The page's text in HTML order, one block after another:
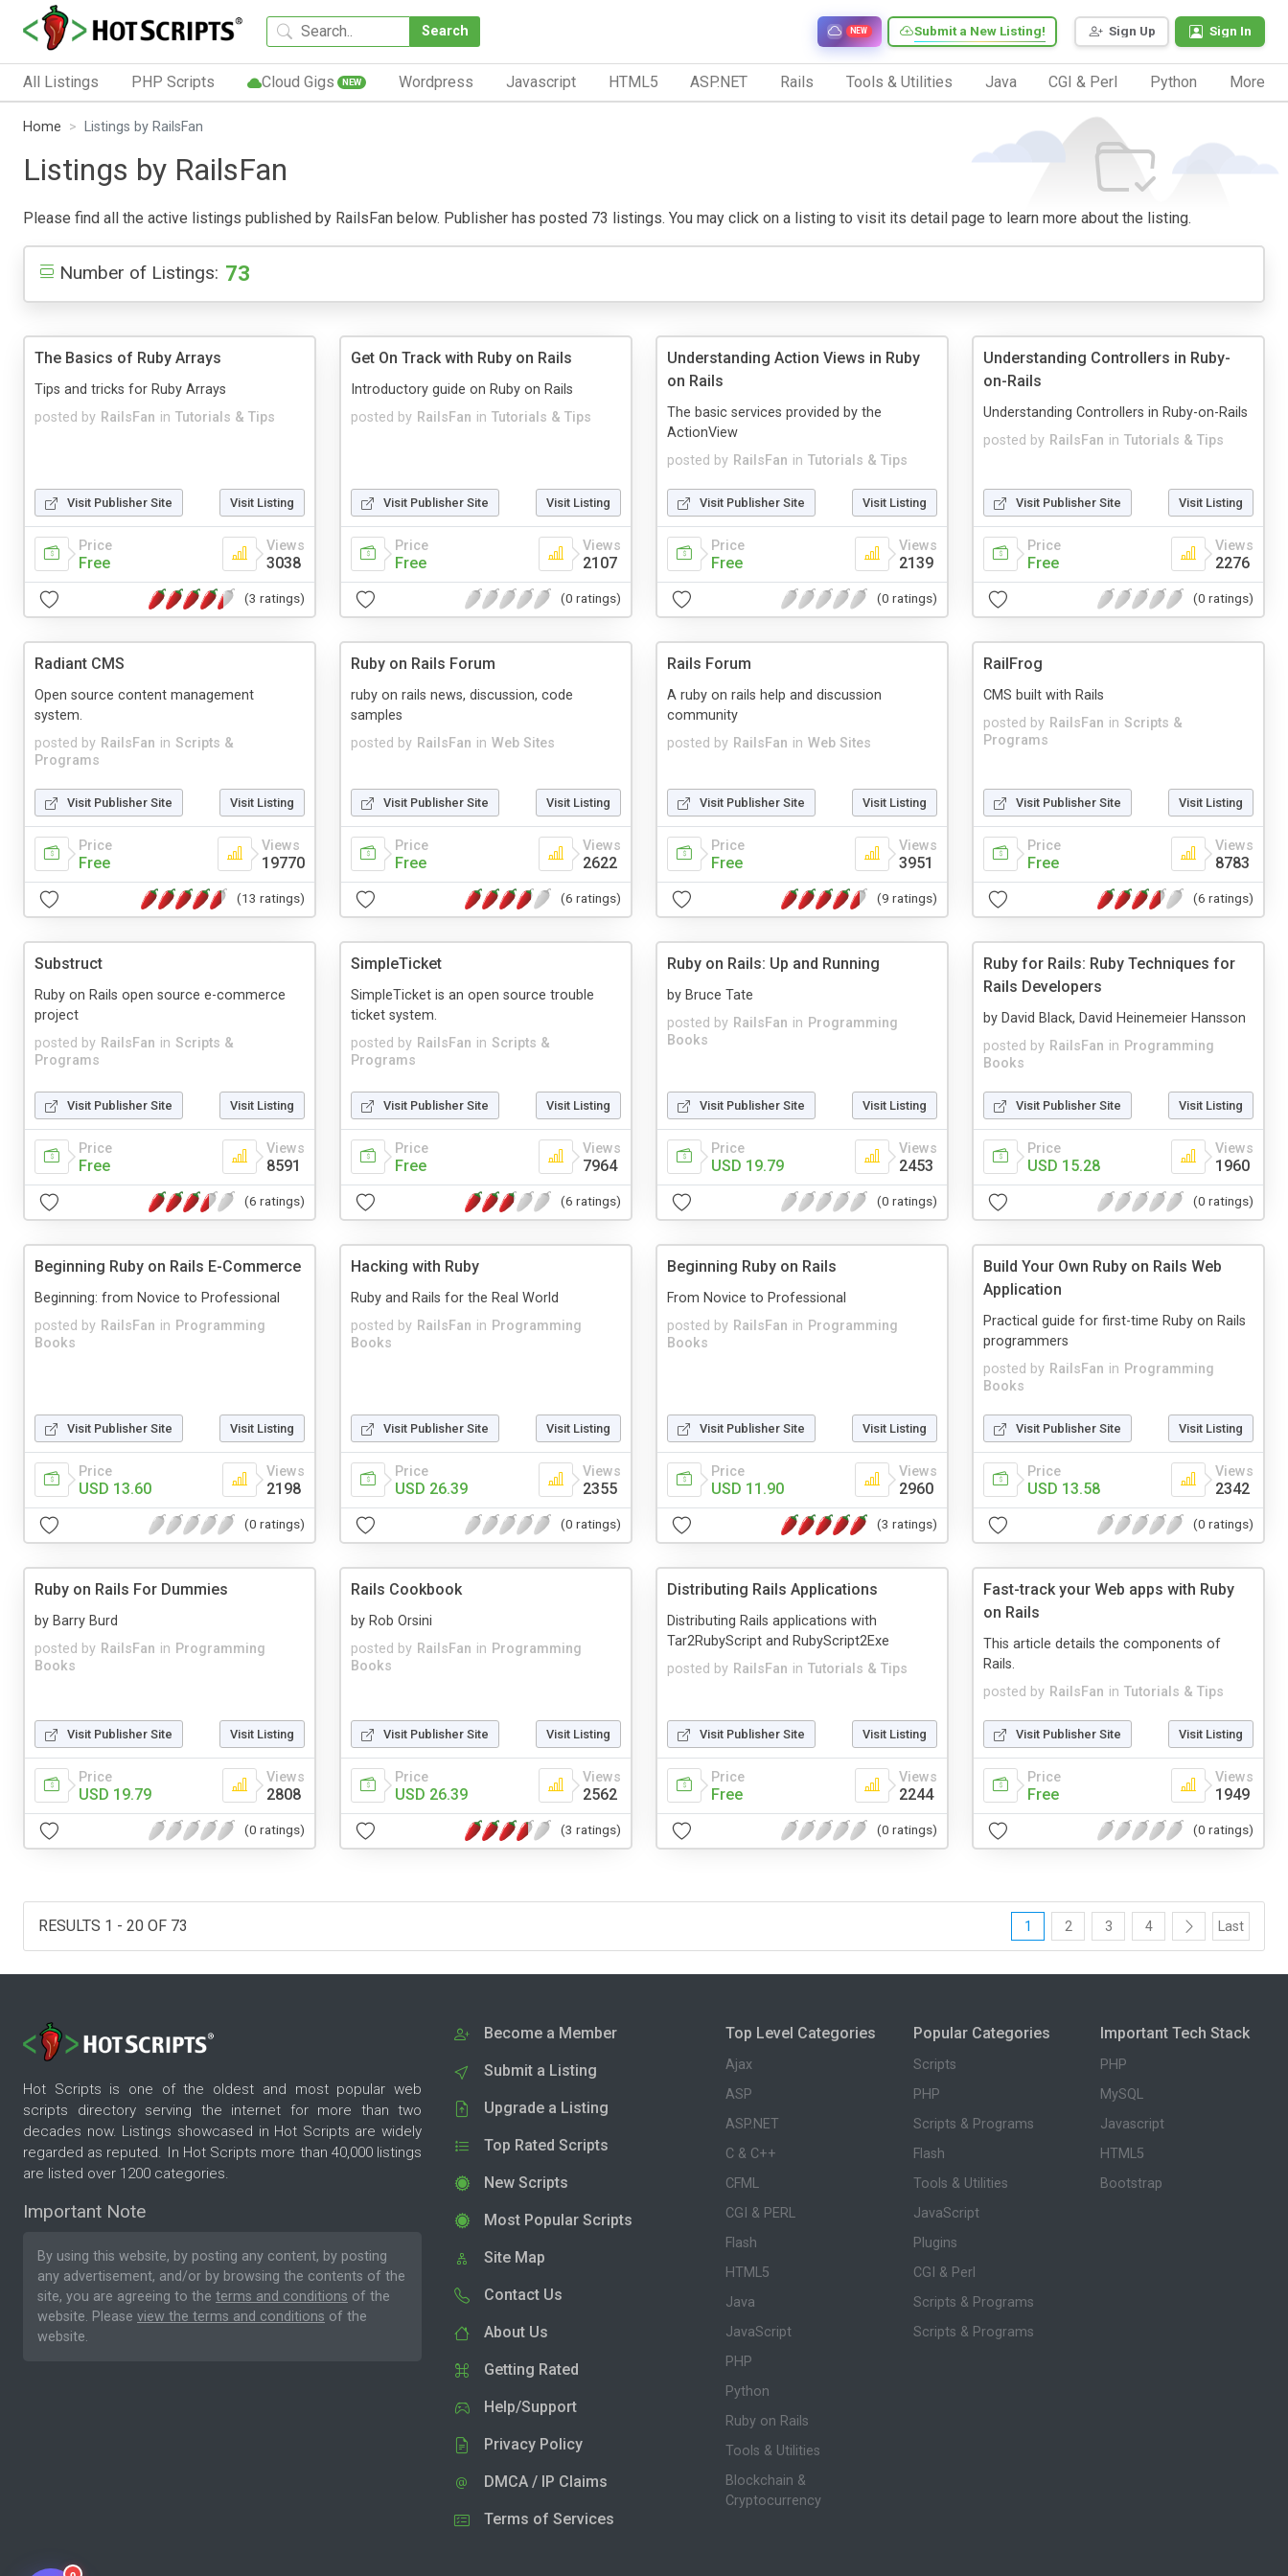
Search Sign Up Sign In
Submit a New Listing!
NEW
All Listings PHP Scripts Cloud Gigs NEW Wordpress Javascript HTML5 ASP.NET Rails Tools & Utilities Java CGI & Perl Python More
Home Listings by RailsFan
Listings by RailsFan
Please find all the active listings published by RailsFan below. Publisher has posted 73 listings. You may click on a listing to visit its detail page to learn more about the listing.
Number of Listings: 73
The Basics of Ruby Arrays
posted by RailsFan in Tutorials & Tips
Tips and tricks for Ruby Arrays
Visit Publisher Site Visit Listing
Price
Free
Views
3038
(3 ratings)
Get On Track with Ruby on Rails
posted by RailsFan in Tutorials & Tips
Introductory guide on Ruby on Rails
Visit Publisher Site Visit Listing
Price
Free
Views
2107
(0 ratings)
Understanding Action Views in Ruby
on Rails
posted by RailsFan in Tutorials & Tips
The basic services provided by the
ActionView
Visit Publisher Site Visit Listing
Price
Free
Views
2139
(0 ratings)
Understanding Controllers in Ruby-
on-Rails
posted by RailsFan in Tutorials & Tips
Understanding Controllers in Ruby-on-Rails
Visit Publisher Site Visit Listing
Price
Free
Views
2276
(0 ratings)
Radiant CMS
posted by RailsFan in Scripts &
Programs
Open source content management
system.
Visit Publisher Site Visit Listing
Price
Free
Views
19770
(13 ratings)
Ruby on Rails Forum
posted by RailsFan in Web Sites
ruby on rails news, discussion, code
samples
Visit Publisher Site Visit Listing
Price
Free
Views
2622
(6 ratings)
Rails Forum
posted by RailsFan in Web Sites
A ruby on rails help and discussion
community
Visit Publisher Site Visit Listing
Price
Free
Views
3951
(9 ratings)
RailFrog
posted by RailsFan in Scripts &
Programs
CMS built with Rails
Visit Publisher Site Visit Listing
Price
Free
Views
8783
(6 ratings)
Substruct
posted by RailsFan in Scripts &
Programs
Ruby on Rails open source e-commerce
project
Visit Publisher Site Visit Listing
Price
Free
Views
8591
(6 ratings)
SimpleTicket
posted by RailsFan in Scripts &
Programs
SimpleTicket is an open source trouble
ticket system.
Visit Publisher Site Visit Listing
Price
Free
Views
7964
(6 ratings)
Ruby on Rails: Up and Running
posted by RailsFan in Programming
Books
by Bruce Tate
Visit Publisher Site Visit Listing
Price
USD 19.79
Views
2453
(0 ratings)
Ruby for Rails: Ruby Techniques for
Rails Developers
posted by RailsFan in Programming
Books
by David Black, David Heinemeier Hansson
Visit Publisher Site Visit Listing
Price
USD 15.28
Views
1960
(0 ratings)
Beginning Ruby on Rails E-Commerce
posted by RailsFan in Programming
Books
Beginning: from Novice to Professional
Visit Publisher Site Visit Listing
Price
USD 13.60
Views
2198
(0 ratings)
Hacking with Ruby
posted by RailsFan in Programming
Books
Ruby and Rails for the Real World
Visit Publisher Site Visit Listing
Price
USD 26.39
Views
2355
(0 ratings)
Beginning Ruby on Rails
posted by RailsFan in Programming
Books
From Novice to Professional
Visit Publisher Site Visit Listing
Price
USD 11.90
Views
2960
(3 ratings)
Build Your Own Ruby on Rails Web
Application
posted by RailsFan in Programming
Books
Practical guide for first-time Ruby on Rails
programmers
Visit Publisher Site Visit Listing
Price
USD 13.58
Views
2342
(0 ratings)
Ruby on Rails For Dummies
posted by RailsFan in Programming
Books
by Barry Burd
Visit Publisher Site Visit Listing
Price
USD 19.79
Views
2808
(0 ratings)
Rails Cookbook
posted by RailsFan in Programming
Books
by Rob Orsini
Visit Publisher Site Visit Listing
Price
USD 26.39
Views
2562
(3 ratings)
Distributing Rails Applications
posted by RailsFan in Tutorials & Tips
Distributing Rails applications with
Tar2RubyScript and RubyScript2Exe
Visit Publisher Site Visit Listing
Price
Free
Views
2244
(0 ratings)
Fast-track your Web apps with Ruby
on Rails
posted by RailsFan in Tutorials & Tips
This article details the components of
Rails.
Visit Publisher Site Visit Listing
Price
Free
Views
1949
(0 ratings)
RESULTS 1 - 20 OF 73 1 2 3 4 Last
Hot Scripts is one of the oldest and most popular web
scripts directory serving the internet for more than two
decades now. Listings showcased in Hot Scripts are widely
regarded as reputed. In Hot Scripts more than 40,000 listings
are listed over 1200 categories.
Important Note
By using this website, by posting any content, by posting
any advertisement, and/or by browsing the contents of the
site, you are agreeing to the terms and conditions of the
website. Please view the terms and conditions of the
website.
Become a Member
Submit a Listing
Upgrade a Listing
Top Rated Scripts
New Scripts
Most Popular Scripts
Site Map
Contact Us
About Us
Getting Rated
Help/Support
Privacy Policy
DMCA / IP Claims
Terms of Services
Top Level Categories
Ajax
ASP
ASP.NET
C & C++
CFML
CGI & PERL
Flash
HTML5
Java
JavaScript
PHP
Python
Ruby on Rails
Tools & Utilities
Blockchain &
Cryptocurrency
Popular Categories
Scripts
PHP
Scripts & Programs
Flash
Tools & Utilities
JavaScript
Plugins
CGI & Perl
Scripts & Programs
Scripts & Programs
Important Tech Stack
PHP
MySQL
Javascript
HTML5
Bootstrap